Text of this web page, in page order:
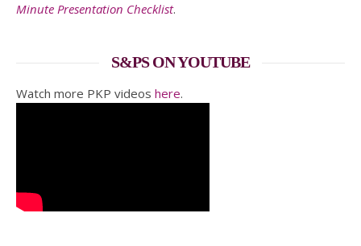
Minute Presentation Checklist.
S&PS ON YOUTUBE
Watch more PKP videos here.